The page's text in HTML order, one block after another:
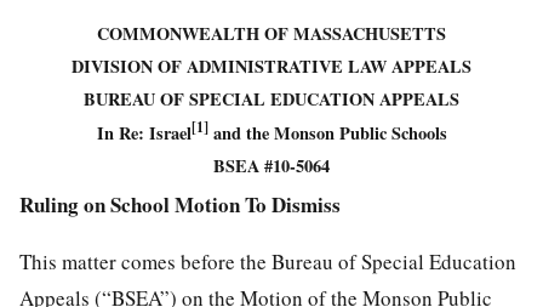
COMMONWEALTH OF MASSACHUSETTS
DIVISION OF ADMINISTRATIVE LAW APPEALS
BUREAU OF SPECIAL EDUCATION APPEALS
In Re: Israel[1]and the Monson Public Schools
BSEA #10-5064
Ruling on School Motion To Dismiss
This matter comes before the Bureau of Special Education
Appeals (“BSEA”) on the Motion of the Monson Public